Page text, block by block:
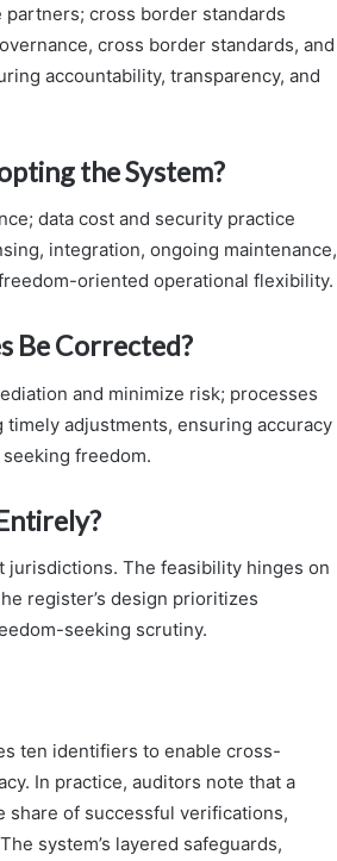
cross border standards
cross border standards, and
accountability, transparency, and
the System?
data cost and security practice
integration, ongoing maintenance,
oriented operational flexibility.
Be Corrected?
and minimize risk; processes
adjustments, ensuring accuracy
freedom.
The feasibility hinges on
register’s design prioritizes
seeking scrutiny.
ten identifiers to enable cross-
In practice, auditors note that a
of successful verifications,
system’s layered safeguards,